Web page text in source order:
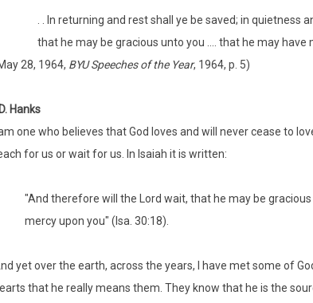
. . In returning and rest shall ye be saved; in
that he may be gracious unto you .... that he may have
28, 1964, BYU Speeches of the Year, 1964, p. 5)
Hanks
am one who believes that God loves and will never cease to
for us or wait for us. In Isaiah it is written:
"And therefore will the Lord wait, that he may be
mercy upon you" (Isa. 30:18).
yet over the earth, across the years, I have met some of
that he really means them. They know that he is the